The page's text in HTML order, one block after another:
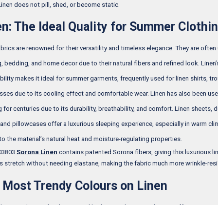
does not pill, shed, or become static.
The Ideal Quality for Summer
are renowned for their versatility and timeless elegance. They are often
bedding, and home decor due to their natural fibers and refined look.
makes it ideal for summer garments, frequently used for linen shirts,
due to its cooling effect and comfortable wear. Linen has also been
for centuries due to its durability, breathability, and comfort. Linen sheets,
pillowcases offer a luxurious sleeping experience, especially in warm
the material’s natural heat and moisture-regulating properties.
Sorona Linen contains patented Sorona fibers, giving this luxurious
stretch without needing elastane, making the fabric much more wrinkle-
Trendy Colours on Linen